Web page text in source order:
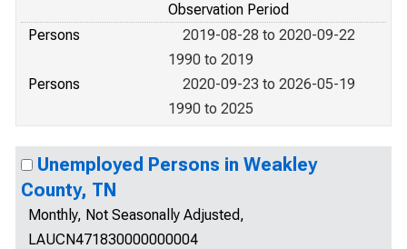
Observation Period
Persons
2019-08-28 to 2020-09-22
1990 to 2019
Persons
2020-09-23 to 2026-05-19
1990 to 2025
Unemployed Persons in Weakley
County, TN
Monthly, Not Seasonally Adjusted,
LAUCN471830000000004